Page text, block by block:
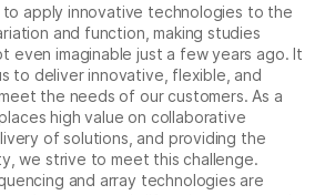
to apply innovative technologies to the
and function, making studies
even imaginable just a few years ago. It
to deliver innovative, flexible, and
the needs of our customers. As a
high value on collaborative
of solutions, and providing the
we strive to meet this challenge.
and array technologies are